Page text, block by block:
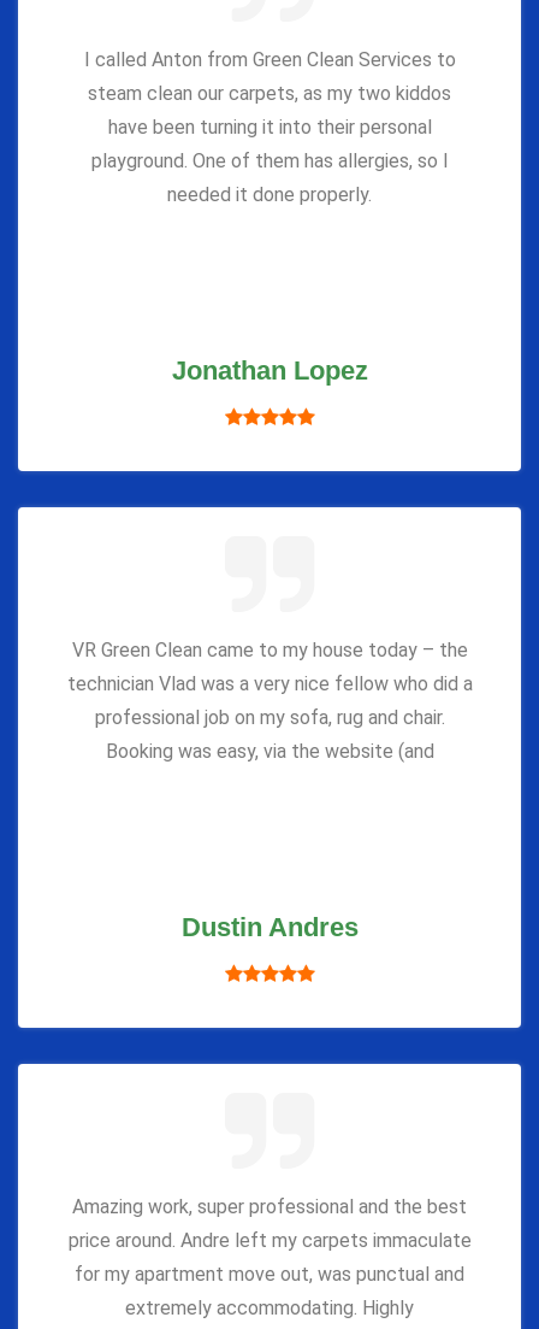
I called Anton from Green Clean Services to
steam clean our carpets, as my two kiddos
have been turning it into their personal
playground. One of them has allergies, so I
needed it done properly.
Jonathan Lopez
VR Green Clean came to my house today – the
technician Vlad was a very nice fellow who did a
professional job on my sofa, rug and chair.
Booking was easy, via the website (and
Dustin Andres
Amazing work, super professional and the best
price around. Andre left my carpets immaculate
for my apartment move out, was punctual and
extremely accommodating. Highly